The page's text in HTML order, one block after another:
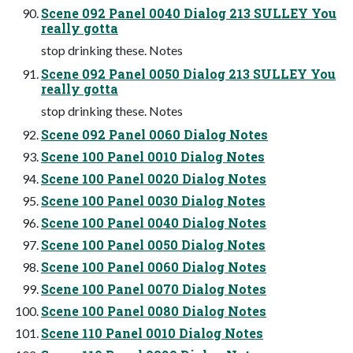
Scene 092 Panel 0040 Dialog 213 SULLEY You
really gotta
stop drinking these. Notes
Scene 092 Panel 0050 Dialog 213 SULLEY You
really gotta
stop drinking these. Notes
Scene 092 Panel 0060 Dialog Notes
Scene 100 Panel 0010 Dialog Notes
Scene 100 Panel 0020 Dialog Notes
Scene 100 Panel 0030 Dialog Notes
Scene 100 Panel 0040 Dialog Notes
Scene 100 Panel 0050 Dialog Notes
Scene 100 Panel 0060 Dialog Notes
Scene 100 Panel 0070 Dialog Notes
Scene 100 Panel 0080 Dialog Notes
Scene 110 Panel 0010 Dialog Notes